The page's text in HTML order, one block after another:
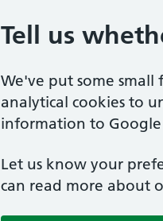
Tell us
We've put some small
analytical cookies to
information to Google
Let us know your
can read more about